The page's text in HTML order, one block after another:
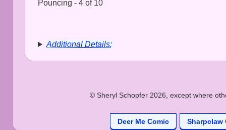
Pouncing - 4 of 10
Additional Details:
© Sheryl Schopfer 2026, except where
Deer Me Comic Sharpclaw